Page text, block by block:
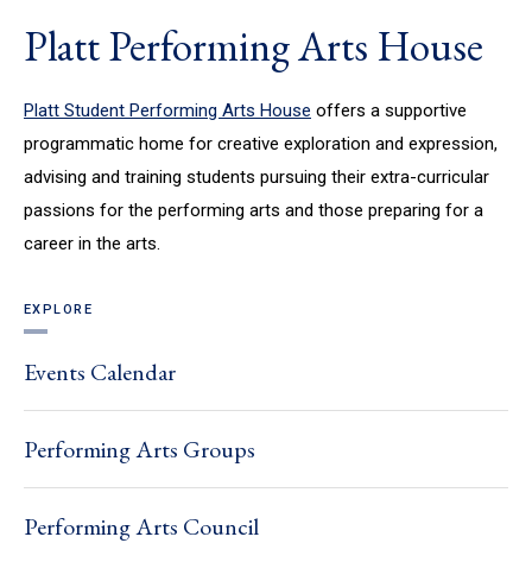
Platt Performing Arts House
Platt Student Performing Arts House offers a supportive
programmatic home for creative exploration and expression,
advising and training students pursuing their extra-curricular
passions for the performing arts and those preparing for a
career in the arts.
EXPLORE
Events Calendar
Performing Arts Groups
Performing Arts Council